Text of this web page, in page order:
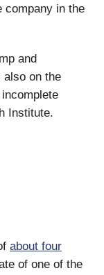
company in the
and
also on the
Institute.
about four
of one of the